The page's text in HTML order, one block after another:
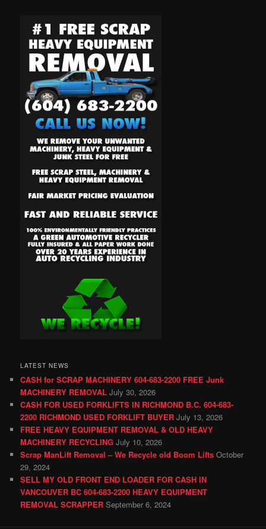
LATEST NEWS
CASH for SCRAP MACHINERY 604-683-2200 FREE Junk
MACHINERY REMOVAL July 30, 2026
CASH FOR USED FORKLIFTS IN RICHMOND B.C. 604-683-
2200 RICHMOND USED FORKLIFT BUYER July 13, 2026
FREE HEAVY EQUIPMENT REMOVAL & OLD HEAVY
MACHINERY RECYCLING July 10, 2026
Scrap ManLift Removal – We Recycle old Boom Lifts October
29, 2024
SELL MY OLD FRONT END LOADER FOR CASH IN
VANCOUVER BC 604-683-2200 HEAVY EQUIPMENT
REMOVAL SCRAPPER September 6, 2024